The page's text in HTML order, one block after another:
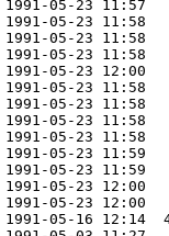
1991-05-23 11:57
1991-05-23 11:58
1991-05-23 11:58
1991-05-23 11:58
1991-05-23 12:00
1991-05-23 11:58
1991-05-23 11:58
1991-05-23 11:58
1991-05-23 11:58
1991-05-23 11:59
1991-05-23 11:59
1991-05-23 12:00
1991-05-23 12:00
1991-05-16 12:14